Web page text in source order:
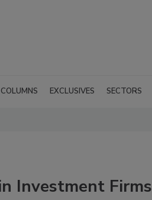
COLUMNS EXCLUSIVES SECTORS
Investment Firms